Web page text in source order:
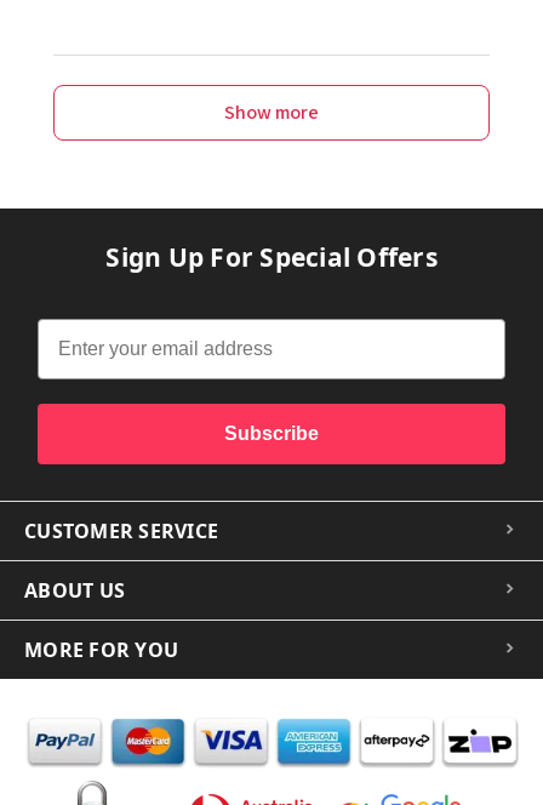
Show more
Sign Up For Special Offers
Subscribe
CUSTOMER SERVICE
ABOUT US
MORE FOR YOU